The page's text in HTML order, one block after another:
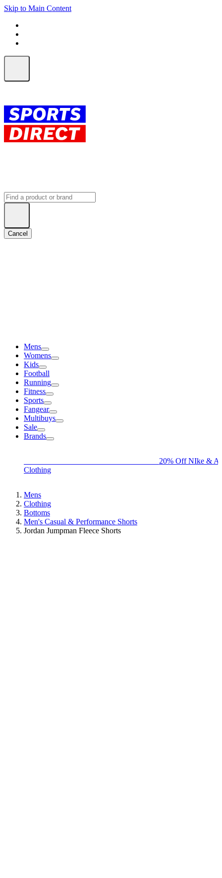
Skip to Main Content
Cancel
Mens
Womens
Kids
Football
Running
Fitness
Sports
Fangear
Multibuys
Sale
Brands
20% Off NIke &
Clothing
Mens
Clothing
Bottoms
Men's Casual & Performance Shorts
Jordan Jumpman Fleece Shorts